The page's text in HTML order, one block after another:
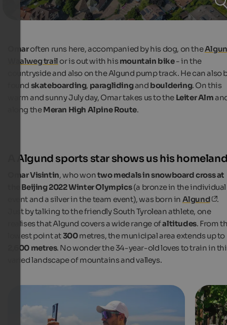
Omaroften runs here, accompanied by his dog, on the
Waalweg trail or is out with hismountain bike- in the
countryside and also on the Algund pump track. He can also
found skateboarding, paraglidingand bouldering. On this
warm and sunny July day, Omar takes us to the Leiter Alm
along theMeran High Alpine Route.
A Algund sports star shows us his
Omar Visintin, who wontwo medals in snowboard cross at
the Beijing 2022 Winter Olympics(a bronze in the individual
event and a silver in the team event), was born in Algund
.
Just by talking to the friendly South Tyrolean athlete, one
realises that Algund covers a wide range ofaltitudes. From
lowest point at300metres, the municipal area extends up to
2,600 metres. No wonder the 34-year-old loves to train in
varied landscape of mountains and valleys.